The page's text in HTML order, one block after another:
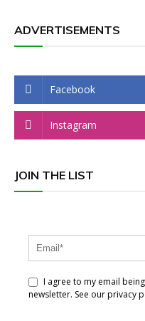
ADVERTISEMENTS
Facebook
Instagram
JOIN THE LIST
I agree to my email
newsletter. See our privacy